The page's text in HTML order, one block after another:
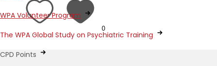
WPA Volunteer Program
The WPA Global Study on Psychiatric Training
CPD Points
0